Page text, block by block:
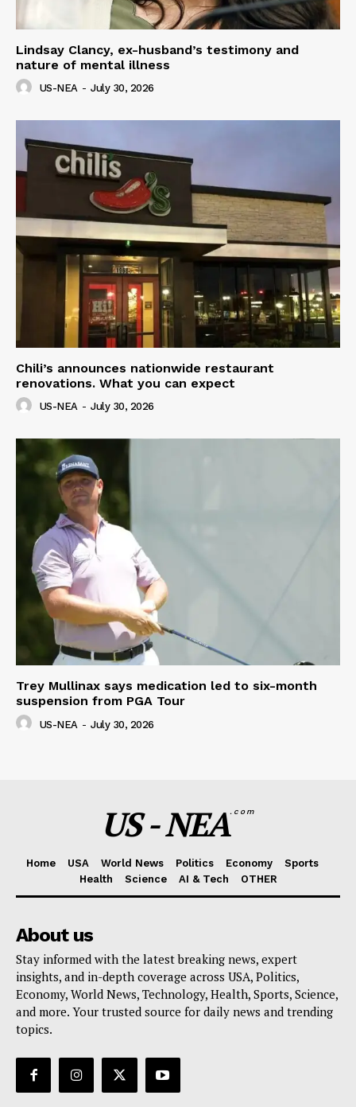
Lindsay Clancy, ex-husband’s testimony and
nature of mental illness
US-NEA - July 30, 2026
Chili’s announces nationwide restaurant
renovations. What you can expect
US-NEA - July 30, 2026
Trey Mullinax says medication led to six-month
suspension from PGA Tour
US-NEA - July 30, 2026
US - NEA.com
Home USA World News Politics Economy
Sports
Health
Science AI & Tech OTHER
About us
Stay informed with the latest breaking news, expert
insights, and in-depth coverage across USA, Politics,
Economy, World News, Technology, Health, Sports, Science,
and more. Your trusted source for daily news and trending
topics.